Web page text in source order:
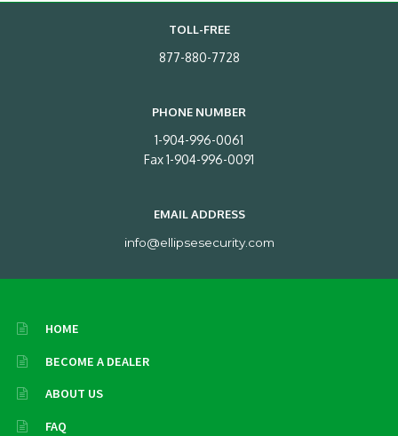
TOLL-FREE
877-880-7728
PHONE NUMBER
1-904-996-0061
Fax 1-904-996-0091
EMAIL ADDRESS
info@ellipsesecurity.com
HOME
BECOME A DEALER
ABOUT US
FAQ